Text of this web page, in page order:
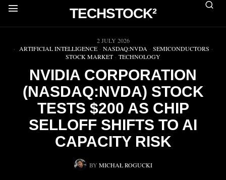
TECHSTOCK²
▶
2 JULY 2026
ARTIFICIAL INTELLIGENCE · NASDAQ:NVDA · SEMICONDUCTORS ·
STOCK MARKET · TECHNOLOGY
NVIDIA CORPORATION
(NASDAQ:NVDA) STOCK
TESTS $200 AS CHIP
SELLOFF SHIFTS TO AI
CAPACITY RISK
BY MICHAŁ ROGUCKI